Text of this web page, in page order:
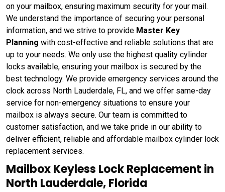
on your mailbox, ensuring maximum security for your mail.
We understand the importance of securing your personal
information, and we strive to provide Master Key
Planning with cost-effective and reliable solutions that are
up to your needs. We only use the highest quality cylinder
locks available, ensuring your mailbox is secured by the
best technology. We provide emergency services around the
clock across North Lauderdale, FL, and we offer same-day
service for non-emergency situations to ensure your
mailbox is always secure. Our team is committed to
customer satisfaction, and we take pride in our ability to
deliver efficient, reliable and affordable mailbox cylinder lock
replacement services.
Mailbox Keyless Lock Replacement in
North Lauderdale, Florida